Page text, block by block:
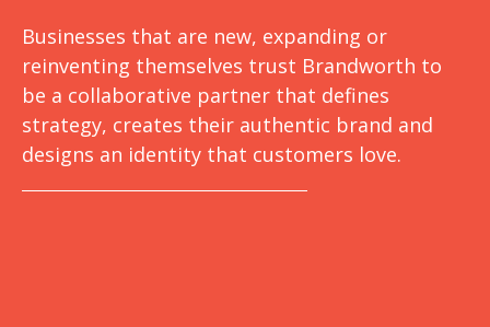
Businesses that are new, expanding or
reinventing themselves trust Brandworth to
be a collaborative partner that defines
strategy, creates their authentic brand and
designs an identity that customers love.